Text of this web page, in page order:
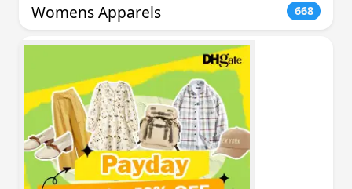
Womens Apparels 668